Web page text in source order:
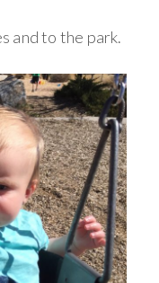
and to the park.